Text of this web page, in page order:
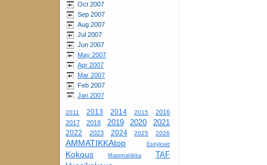
Oct 2007
Sep 2007
Aug 2007
Jul 2007
Jun 2007
May 2007
Apr 2007
Mar 2007
Feb 2007
Jan 2007
2011 2013 2014 2015
2016
2017
2018 2019 2020 2021
2022 2023 2024 2025 2026
AMMATIKKAtop Esitykset
Kokous Matematiikka TAF